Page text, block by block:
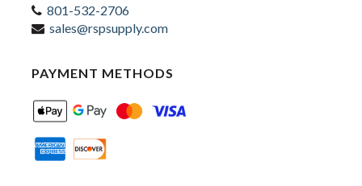
801-532-2706
sales@rspsupply.com
PAYMENT METHODS